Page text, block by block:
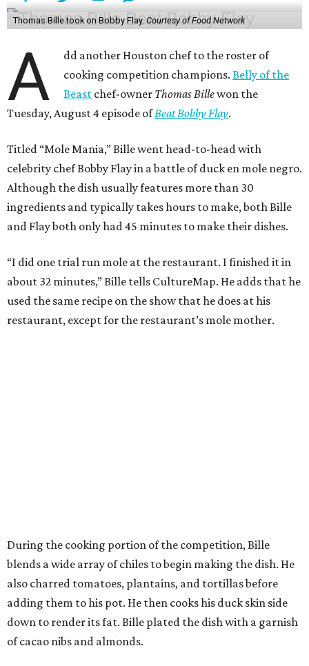
Thomas Bille took on Bobby Flay. Courtesy of Food Network
A
dd another Houston chef to the roster of
cooking competition champions.Belly of the
Beast chef-owner Thomas Billewon the
Tuesday, August 4 episode ofBeat Bobby Flay.
Titled “Mole Mania,” Bille went head-to-head with
celebrity chef Bobby Flay in a battle of duck en mole negro.
Although the dish usually features more than 30
ingredients and typically takes hours to make, both Bille
and Flay both only had 45 minutes to make their dishes.
“I did one trial run mole at the restaurant. I finished it in
about 32 minutes,” Bille tells CultureMap. He adds that he
used the same recipe on the show that he does at his
restaurant, except for the restaurant’s mole mother.
During the cooking portion of the competition, Bille
blends a wide array of chiles to begin making the dish. He
also charred tomatoes, plantains, and tortillas before
adding them to his pot. He then cooks his duck skin side
down to render its fat. Bille plated the dish with a garnish
of cacao nibs and almonds.